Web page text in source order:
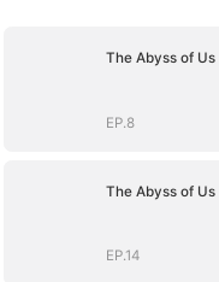
The Abyss of Us
EP.8
The Abyss of Us
EP.14